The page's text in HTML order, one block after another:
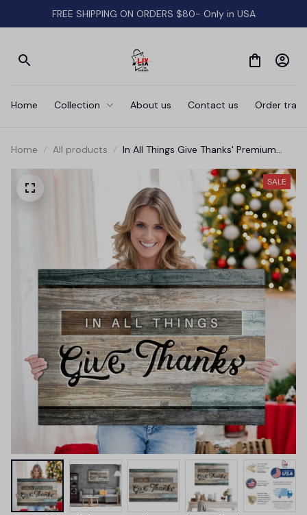
FREE SHIPPING ON ORDERS $80- Only in USA
Home Collection About us Contact us Order
Home All products
In All Things Give Thanks' Premium
SALE